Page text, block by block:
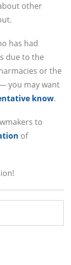
other
has had
due to the
or the
you may want
know.
to
of